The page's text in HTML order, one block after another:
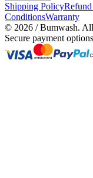
Shipping Policy
ConditionsWarranty
© 2026 / Bumwash.
Secure payment options